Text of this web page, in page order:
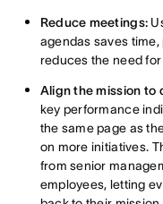
Reduce meetings:
agendas saves
reduces the need
Align the mission to
key performance
the same page as
on more initiatives.
from senior
employees, letting